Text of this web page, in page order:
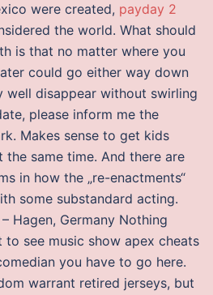
were created, payday 2
the world. What should
is that no matter where you
could go either way down
well disappear without swirling
please inform me the
Makes sense to get kids
same time. And there are
in how the „re-enactments“
some substandard acting.
Hagen, Germany Nothing
see music show apex cheats
you have to go here.
warrant retired jerseys, but